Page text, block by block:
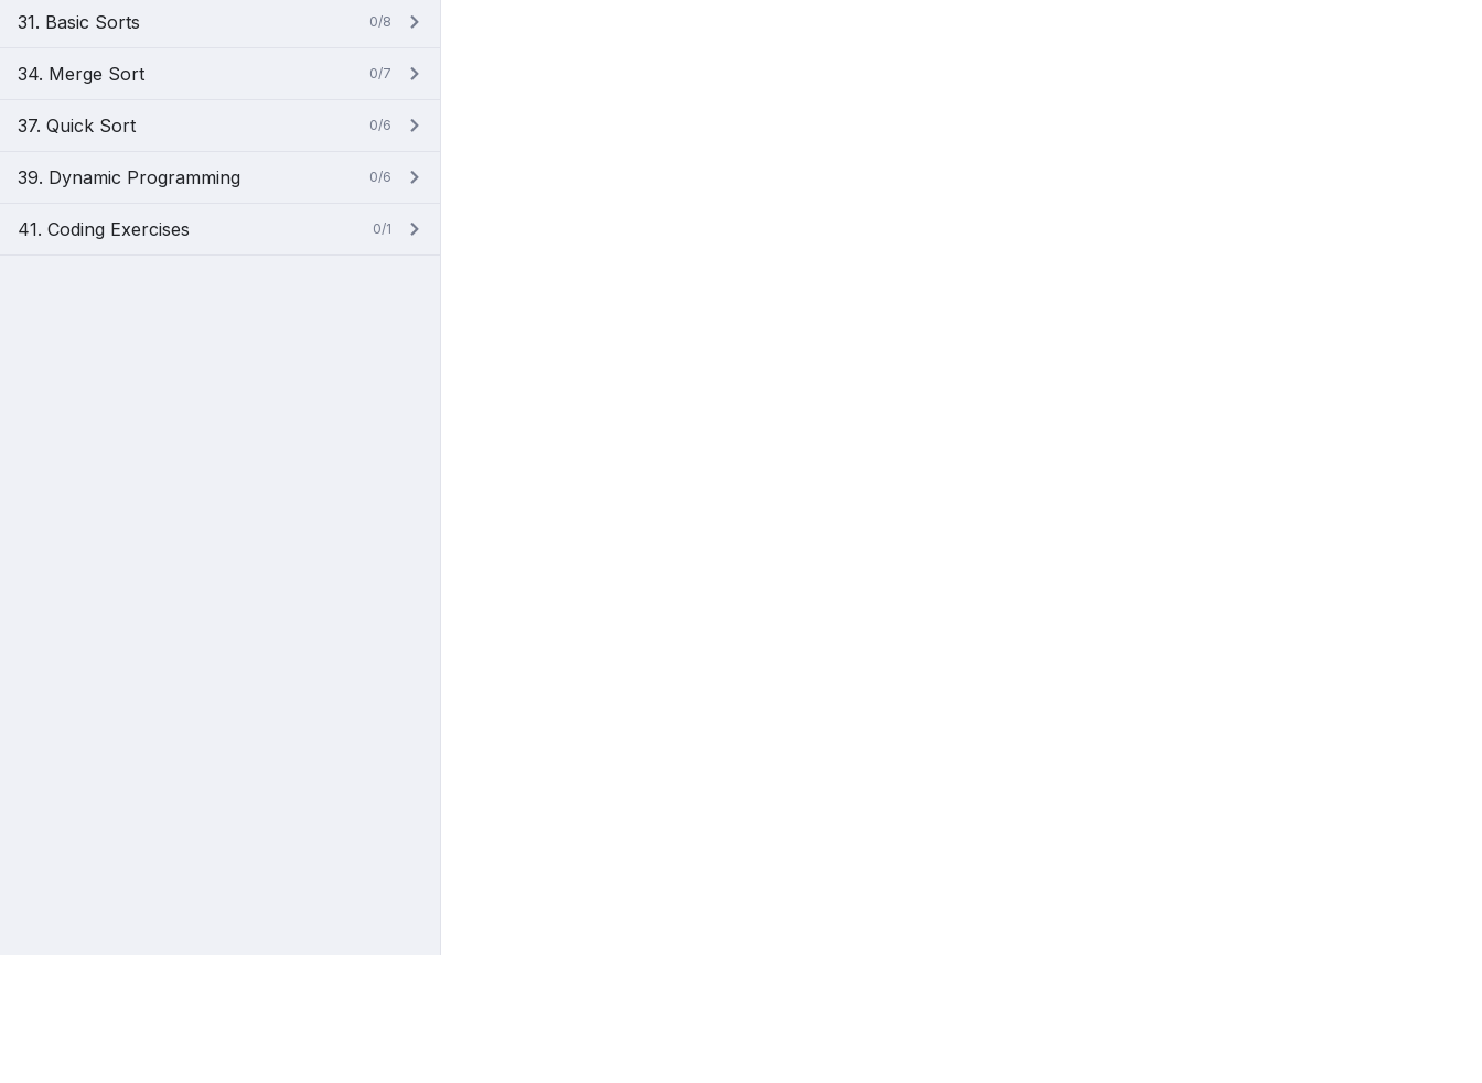
31. Basic Sorts 0/8
34. Merge Sort 0/7
37. Quick Sort 0/6
39. Dynamic Programming 0/6
41. Coding Exercises 0/1